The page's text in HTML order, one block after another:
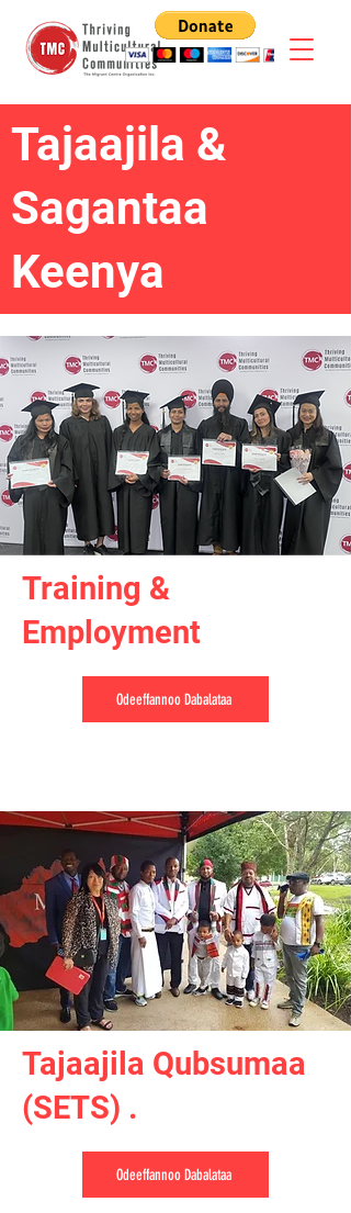
Tajaajila &
Sagantaa
Keenya
Training &
Employment
Odeeffannoo Dabalataa
Tajaajila Qubsumaa
(SETS) .
Odeeffannoo Dabalataa